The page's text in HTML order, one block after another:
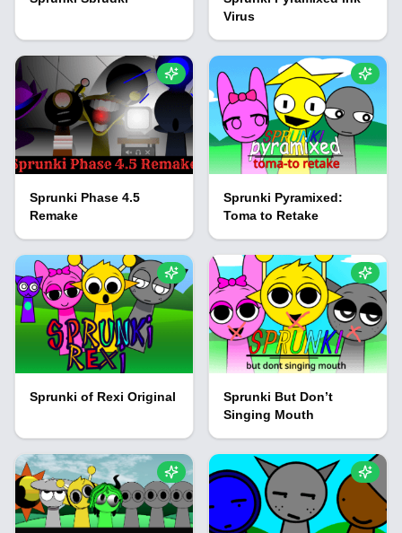
Virus
Sprunki Phase 4.5
Remake
Sprunki Pyramixed:
Toma to Retake
Sprunki of Rexi Original
Sprunki But Don’t
Singing Mouth